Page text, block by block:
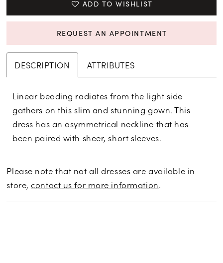
ADD TO WISHLIST
REQUEST AN APPOINTMENT
DESCRIPTION ATTRIBUTES
Linear beading radiates from the light side
gathers on this slim and stunning gown. This
dress has an asymmetrical neckline that has
been paired with sheer, short sleeves.
Please note that not all dresses are available in
store,contact us for more information.